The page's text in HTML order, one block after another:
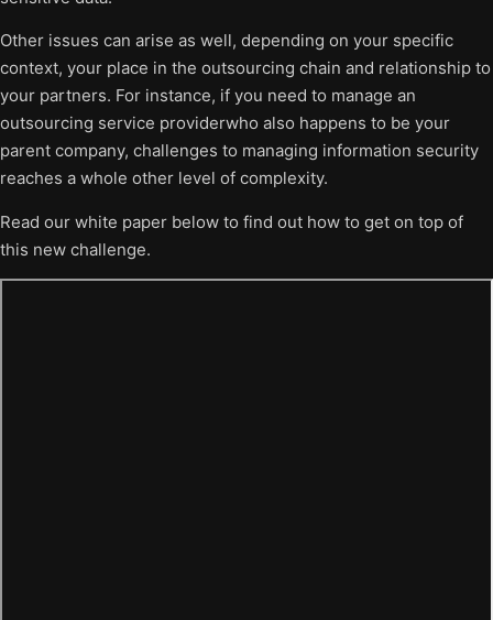
Other issues can arise as well, depending on your specific
context, your place in the outsourcing chain and relationship to
your partners. For instance, if you need to manage an
outsourcing service providerwho also happens to be your
parent company, challenges to managing information security
reaches a whole other level of complexity.
Read our white paper below to find out how to get on top of
this new challenge.